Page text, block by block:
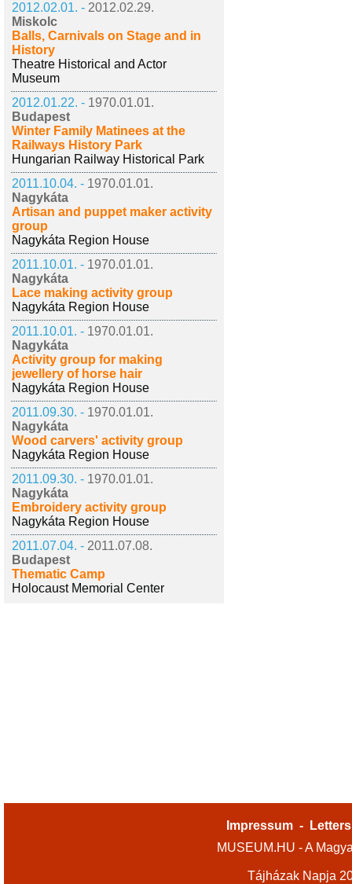
2012.02.01. - 2012.02.29.
Miskolc
Balls, Carnivals on Stage and in
History
Theatre Historical and Actor
Museum
2012.01.22. - 1970.01.01.
Budapest
Winter Family Matinees at the
Railways History Park
Hungarian Railway Historical Park
2011.10.04. - 1970.01.01.
Nagykáta
Artisan and puppet maker activity
group
Nagykáta Region House
2011.10.01. - 1970.01.01.
Nagykáta
Lace making activity group
Nagykáta Region House
2011.10.01. - 1970.01.01.
Nagykáta
Activity group for making
jewellery of horse hair
Nagykáta Region House
2011.09.30. - 1970.01.01.
Nagykáta
Wood carvers' activity group
Nagykáta Region House
2011.09.30. - 1970.01.01.
Nagykáta
Embroidery activity group
Nagykáta Region House
2011.07.04. - 2011.07.08.
Budapest
Thematic Camp
Holocaust Memorial Center
Impressum -
MUSEUM.HU - A
Tájházak Napja